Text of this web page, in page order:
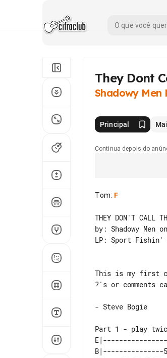
They Dont
Shadowy Men
Principal
Continua depois do
Tom: F
THEY DON'T CALL
by: Shadowy Men
LP: Sport
This is my first
?'s or comments
- Steve Bogie
Part 1 - play
B|---------------